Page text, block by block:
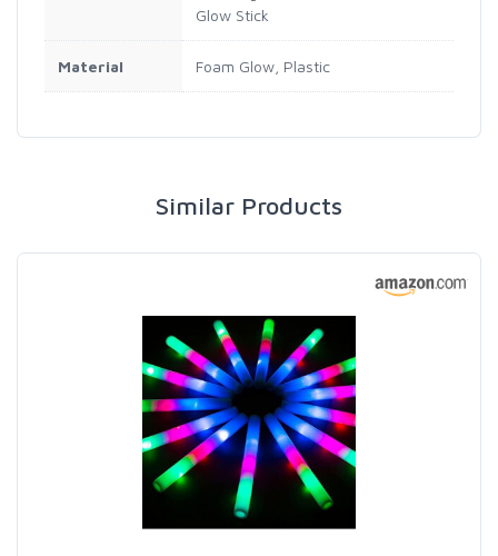
Glow Stick
Material Foam Glow, Plastic
Similar Products